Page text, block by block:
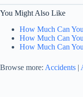
You Might Also Like
How Much Can
How Much Can
How Much Can
Browse more: Accidents |